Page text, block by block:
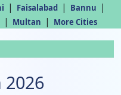
| Faisalabad | Bannu |
| Multan | More Cities
2026